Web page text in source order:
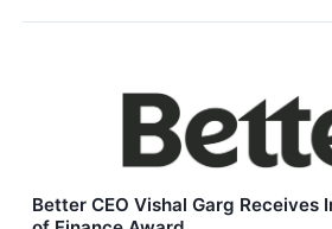
Better CEO Vishal Garg Receives